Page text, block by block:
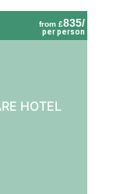
from £835/
per person
HOTEL